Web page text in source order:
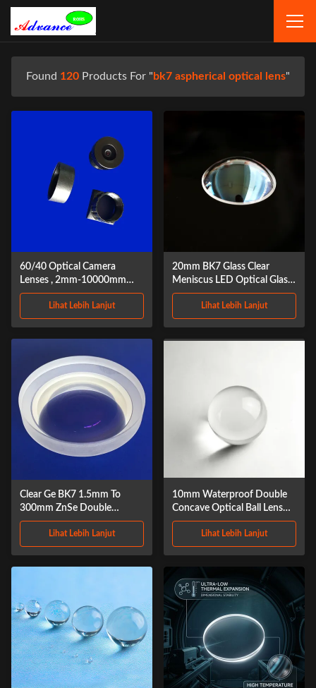
Found 120 Products For " bk7 aspherical optical lens"
60/40 Optical Camera
Lenses , 2mm-10000mm
Double Concave Lens
Lihat Lebih Lanjut
20mm BK7 Glass Clear
Meniscus LED Optical Glass
Lens
Lihat Lebih Lanjut
Clear Ge BK7 1.5mm To
300mm ZnSe Double
Concave Lens
Lihat Lebih Lanjut
10mm Waterproof Double
Concave Optical Ball Lens
Crystal
Lihat Lebih Lanjut